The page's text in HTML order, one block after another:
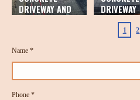
DRIVEWAY AND
DRIVEWAY
1 2
Name *
Phone *